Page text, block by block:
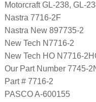
Motorcraft GL-238, GL-
Nastra 7716-2F
Nastra New 897735-2
New Tech N7716-2
New Tech HO N7716-
Our Part Number 7745-
Part # 7716-2
PASCO A-600155